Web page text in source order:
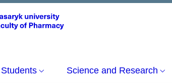
Students Science and Research